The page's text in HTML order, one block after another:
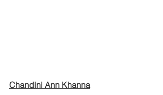
Chandini Ann Khanna